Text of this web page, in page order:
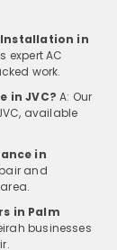
Installation in
expert AC
work.
in JVC? A: Our
available
in
and
in Palm
businesses